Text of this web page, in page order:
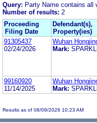
Query: Party Name contains all
Number of results: 2
Proceeding
Filing Date
Defendant(s),
Property(ies)
91305437
02/24/2026
Wuhan
Mark:
99160920
11/14/2025
Wuhan
Mark:
Results as of 08/09/2026 10:23 AM